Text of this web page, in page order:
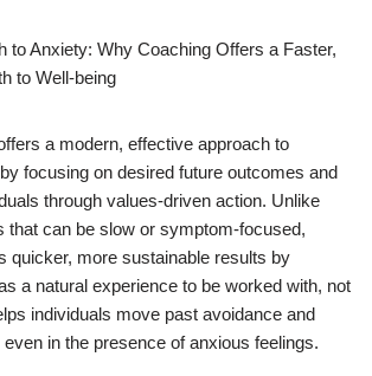
to Anxiety: Why Coaching Offers a Faster,
to Well-being
a modern, effective approach to
focusing on desired future outcomes and
through values-driven action. Unlike
that can be slow or symptom-focused,
quicker, more sustainable results by
a natural experience to be worked with, not
individuals move past avoidance and
even in the presence of anxious feelings.